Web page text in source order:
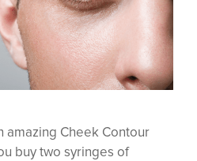
amazing Cheek Contour
buy two syringes of